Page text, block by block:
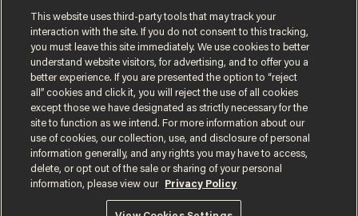
Terms of UsePrivacy PolicyCalifornia Privacy Notice
Do Not Sell or Share My Personal Information
© 2026 Blaze Media LLC. All rights reserved.
This website uses third-party tools that may track your
interaction with the site. If you do not consent to this tracking,
you must leave this site immediately. We use cookies to better
understand website visitors, for advertising, and to offer you a
better experience. If you are presented the option to “reject
all” cookies and click it, you will reject the use of all cookies
except those we have designated as strictly necessary for the
site to function as we intend. For more information about our
use of cookies, our collection, use, and disclosure of personal
information generally, and any rights you may have to access,
delete, or opt out of the sale or sharing of your personal
information, please view our
Privacy Policy